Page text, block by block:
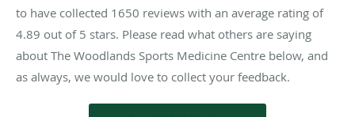
to have collected 1650 reviews with an average rating of
4.89 out of 5 stars. Please read what others are saying
about The Woodlands Sports Medicine Centre below, and
as always, we would love to collect your feedback.